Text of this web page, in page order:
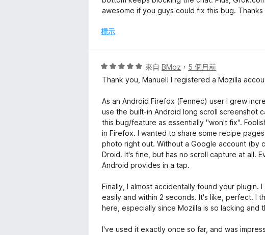
5
分
分
滿
分
awesome if you guys could fix this bug. Thanks
標示
評
價
分
，
滿
分
5
分
來自BMoz ， 5 個月前
Thank you, Manuel! I registered a Mozilla
As an Android Firefox (Fennec) user I grew
use the built-in Android long scroll screenshot
this bug/feature as essentially "won't fix".
in Firefox. I wanted to share some recipe
photo right out. Without a Google account (by
Droid. It's fine, but has no scroll capture at all.
Android provides in a tap.
Finally, I almost accidentally found your plugin.
easily and within 2 seconds. It's like, perfect. I
here, especially since Mozilla is so lacking and
I've used it exactly once so far, and was